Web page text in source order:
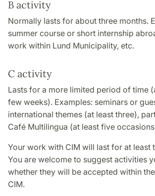
B activity
Normally lasts for about three months.
summer course or short internship
work within Lund Municipality, etc.
C activity
Lasts for a more limited period of time
few weeks). Examples: seminars or
international themes (at least three),
Café Multilingua (at least five
Your work with CIM will last for at least
You are welcome to suggest activities
whether they will be accepted within
CIM.